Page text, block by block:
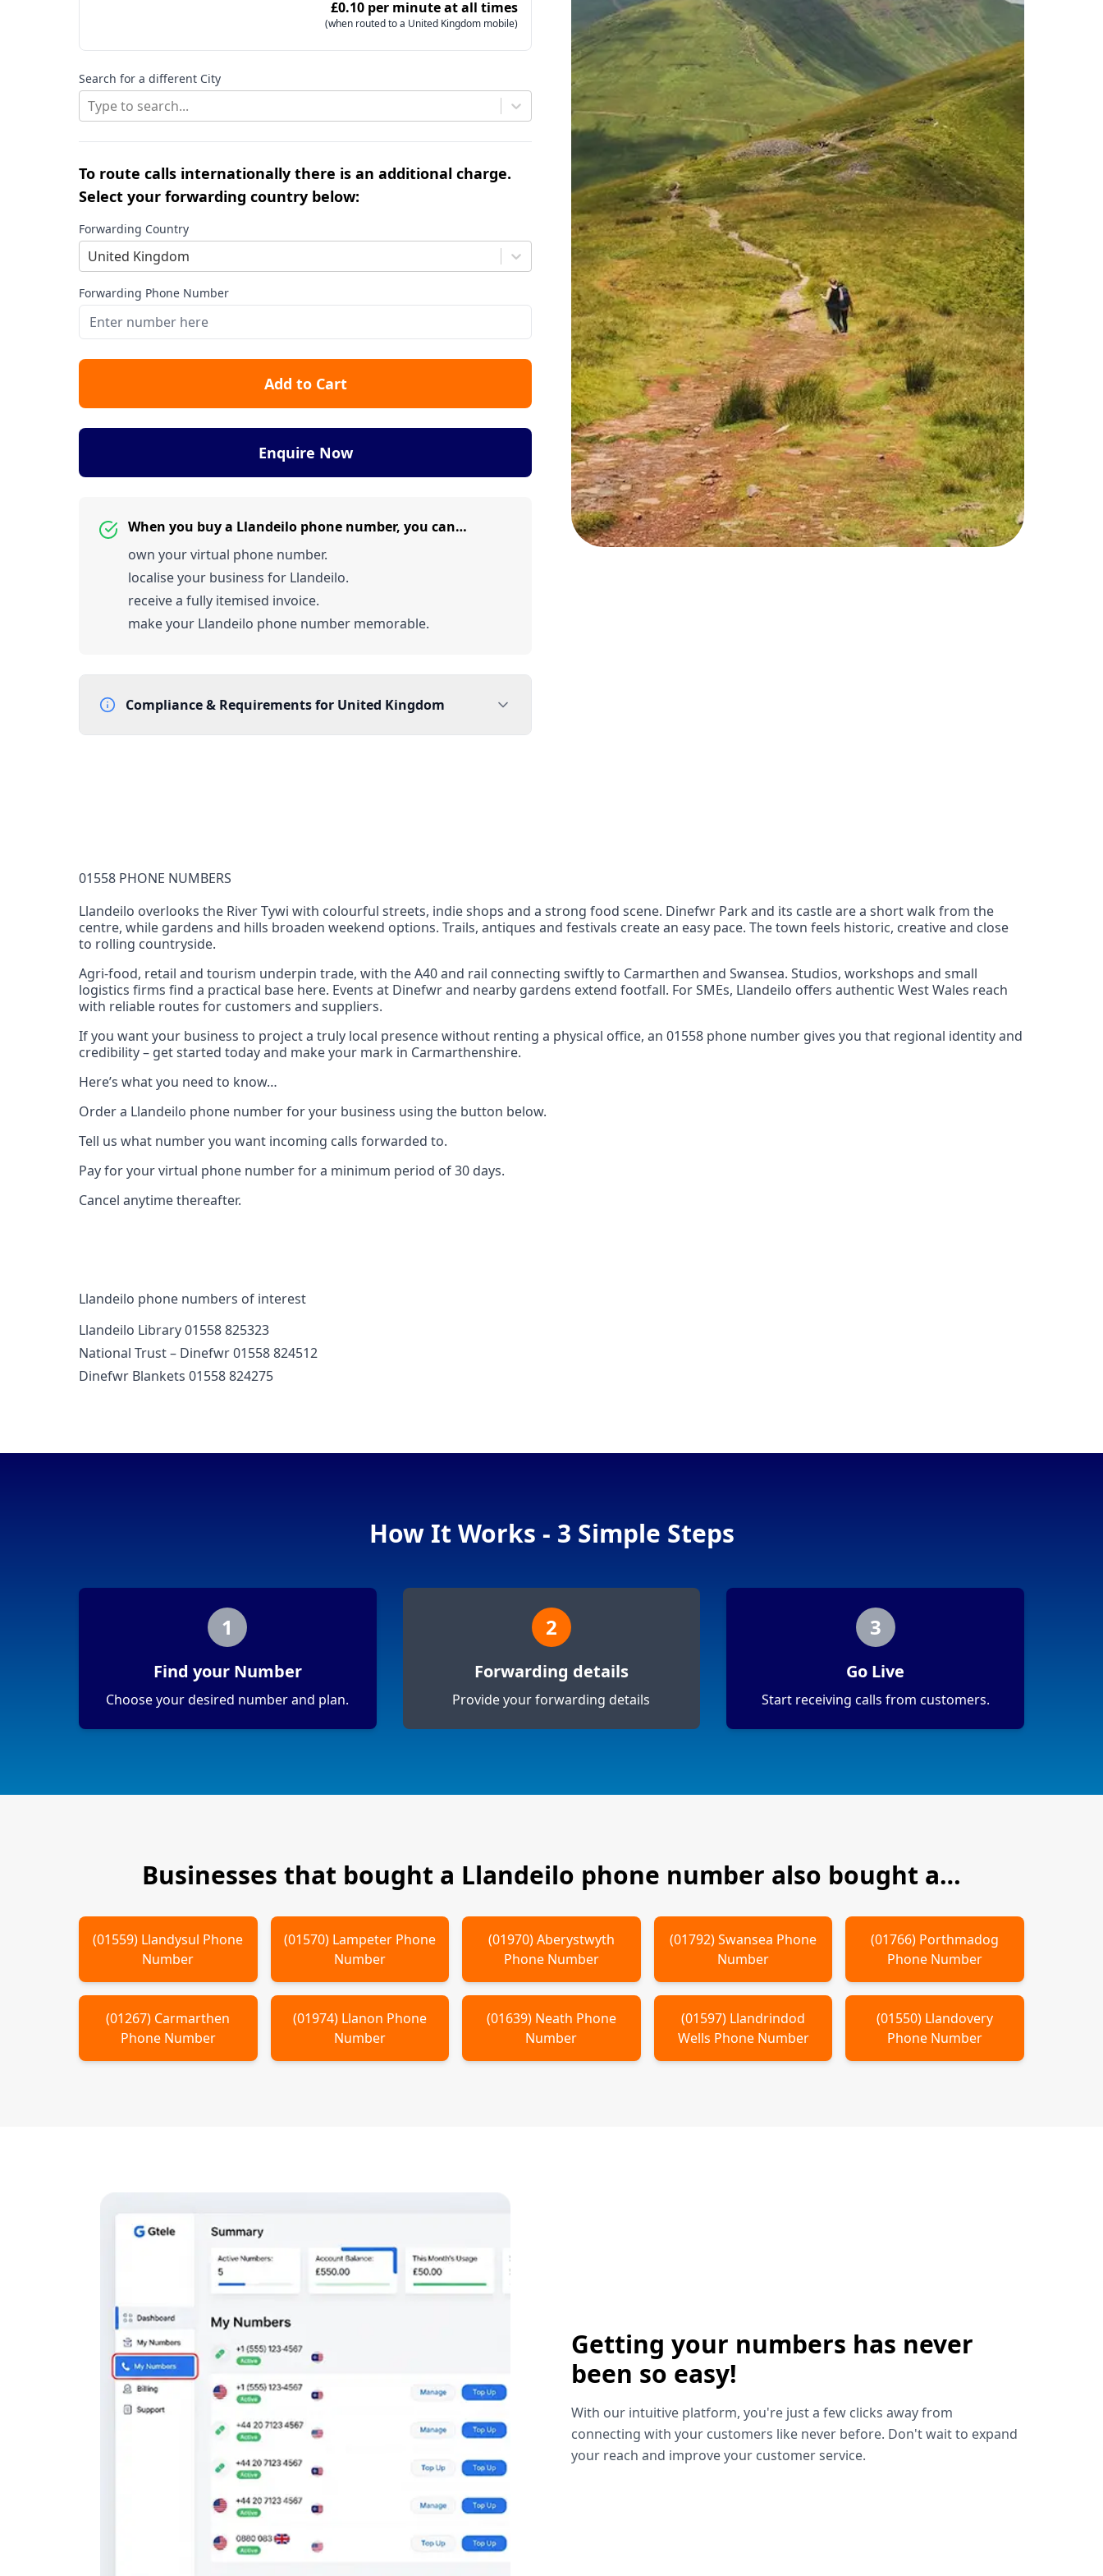
£0.10 per minute at all times
(when routed to a United Kingdom mobile)
Search for a different City
Type to search...
To route calls internationally there is an additional charge.
Select your forwarding country below:
Forwarding Country
United Kingdom
Forwarding Phone Number
Add to Cart
Enquire Now
When you buy a Llandeilo phone number, you can…
own your virtual phone number.
localise your business for Llandeilo.
receive a fully itemised invoice.
make your Llandeilo phone number memorable.
Compliance & Requirements for United Kingdom
Full national reachability Callers from outside the UK can also reach
Portability
Portable
View more information here .
01558 PHONE NUMBERS
Llandeilo overlooks the River Tywi with colourful streets, indie shops and a strong food scene. Dinefwr Park and its castle are a short walk from the
centre, while gardens and hills broaden weekend options. Trails, antiques and festivals create an easy pace. The town feels historic, creative and close
to rolling countryside.
Agri‑food, retail and tourism underpin trade, with the A40 and rail connecting swiftly to Carmarthen and Swansea. Studios, workshops and small
logistics firms find a practical base here. Events at Dinefwr and nearby gardens extend footfall. For SMEs, Llandeilo offers authentic West Wales reach
with reliable routes for customers and suppliers.
If you want your business to project a truly local presence without renting a physical office, an 01558 phone number gives you that regional identity and
credibility – get started today and make your mark in Carmarthenshire.
Here’s what you need to know…
Order a Llandeilo phone number for your business using the button below.
Tell us what number you want incoming calls forwarded to.
Pay for your virtual phone number for a minimum period of 30 days.
Cancel anytime thereafter.
Llandeilo phone numbers of interest
Llandeilo Library 01558 825323
National Trust – Dinefwr 01558 824512
Dinefwr Blankets 01558 824275
How It Works - 3 Simple Steps
1
Find your Number
Choose your desired number and plan.
2
Forwarding details
Provide your forwarding details
3
Go Live
Start receiving calls from customers.
Businesses that bought a Llandeilo phone number also bought a…
(01559) Llandysul Phone
Number
(01570) LampeterPhone
Number
(01970)Aberystwyth
Phone Number
(01792)Swansea Phone
Number
(01766) Porthmadog
Phone Number
(01267) Carmarthen
Phone Number
(01974) Llanon Phone
Number
(01639) Neath Phone
Number
(01597) Llandrindod
Wells Phone Number
(01550) Llandovery
Phone Number
Getting your numbers has never
been so easy!
With our intuitive platform, you're just a few clicks away from
connecting with your customers like never before. Don't wait to expand
your reach and improve your customer service.